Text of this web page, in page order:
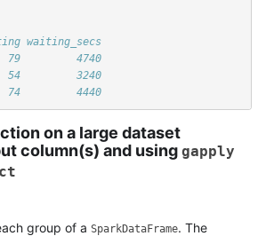
waiting_secs
79         4740
54         3240
74         4440
on a large dataset
column(s) and using gapply
group of a SparkDataFrame. The